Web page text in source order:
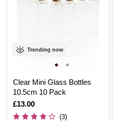
Trending now
Clear Mini Glass Bottles
10.5cm 10 Pack
Is
£13.00
(3)